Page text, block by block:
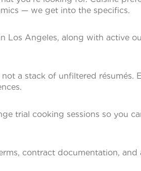
— we get into the specifics.
Los Angeles, along with active
a stack of unfiltered résumés.
trial cooking sessions so you
contract documentation,